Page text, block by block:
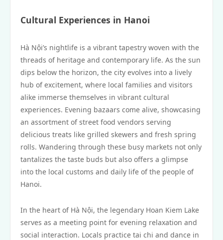
Cultural Experiences in Hanoi
Hà Nội’s nightlife is a vibrant tapestry woven with the
threads of heritage and contemporary life. As the sun
dips below the horizon, the city evolves into a lively
hub of excitement, where local families and visitors
alike immerse themselves in vibrant cultural
experiences. Evening bazaars come alive, showcasing
an assortment of street food vendors serving
delicious treats like grilled skewers and fresh spring
rolls. Wandering through these busy markets not only
tantalizes the taste buds but also offers a glimpse
into the local customs and daily life of the people of
Hanoi.
In the heart of Hà Nội, the legendary Hoan Kiem Lake
serves as a meeting point for evening relaxation and
social interaction. Locals practice tai chi and dance in